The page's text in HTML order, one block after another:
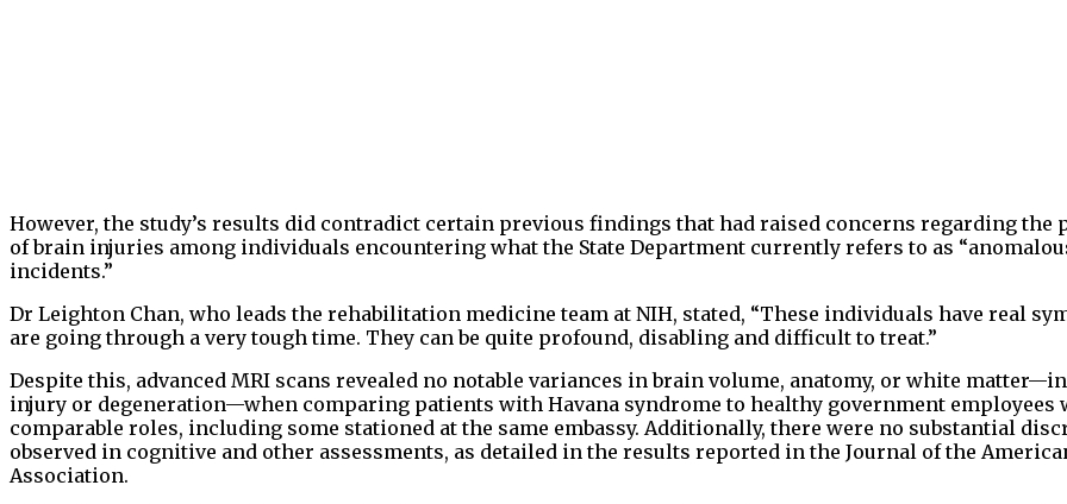
However, the study’s results did contradict certain previous findings that had raised concerns regarding the
of brain injuries among individuals encountering what the State Department currently refers to as
incidents.”
Dr Leighton Chan, who leads the rehabilitation medicine team at NIH, stated, “These individuals have real
are going through a very tough time. They can be quite profound, disabling and difficult to treat.”
Despite this, advanced MRI scans revealed no notable variances in brain volume, anatomy, or white
injury or degeneration—when comparing patients with Havana syndrome to healthy government employees
comparable roles, including some stationed at the same embassy. Additionally, there were no substantial
observed in cognitive and other assessments, as detailed in the results reported in the Journal of the
Association.